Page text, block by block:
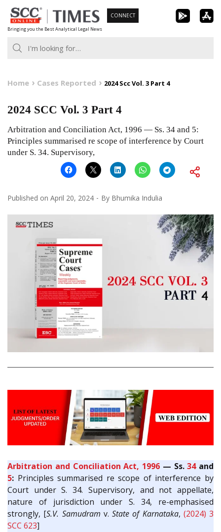
Skip
to
content
Bringing you the Best Analytical Legal News
CONNECT
Home Cases Reported 2024 Scc Vol. 3 Part 4
2024 SCC Vol. 3 Part 4
Arbitration and Conciliation Act, 1996 — Ss. 34 and 5:
Principles summarised re scope of interference by Court
under S. 34. Supervisory,
Published on April 20, 2024 By Bhumika Indulia
Arbitration and Conciliation Act, 1996 — Ss.34and
5: Principles summarised re scope of interference by
Court under S. 34. Supervisory, and not appellate,
nature of jurisdiction under S. 34, re-emphasised
strongly, [S.V. Samudram v. State of Karnataka, (2024) 3
SCC 623]